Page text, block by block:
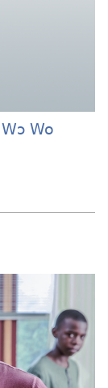
Wo